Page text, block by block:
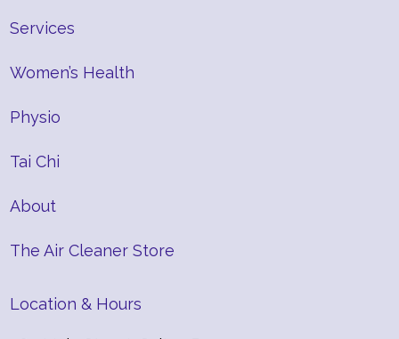
Services
Women’s Health
Physio
Tai Chi
About
The Air Cleaner Store
Location & Hours